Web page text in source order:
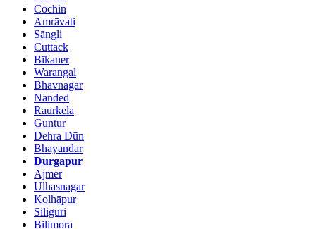
Cochin
Amrāvati
Sāngli
Cuttack
Bīkaner
Warangal
Bhavnagar
Nanded
Raurkela
Guntur
Dehra Dūn
Bhayandar
Durgapur
Ajmer
Ulhasnagar
Kolhāpur
Siliguri
Bilimora